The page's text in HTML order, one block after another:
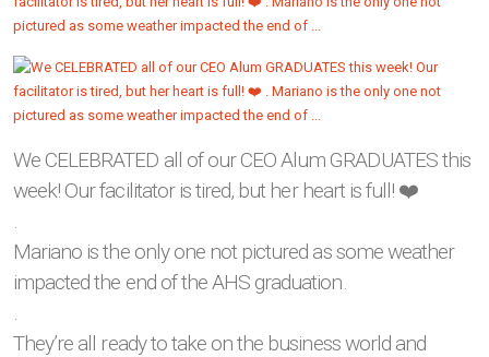
We CELEBRATED all of our CEO Alum GRADUATES this
week! Our facilitator is tired, but her heart is full! ❤️
.
Mariano is the only one not pictured as some weather
impacted the end of the AHS graduation.
.
They’re all ready to take on the business world and